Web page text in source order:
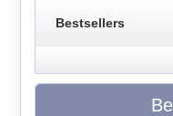
Bestsellers